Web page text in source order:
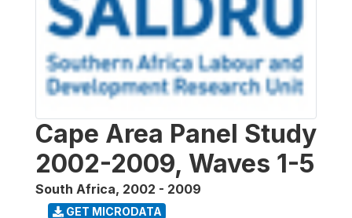
Cape Area Panel Study
2002-2009, Waves 1-5
South Africa, 2002 - 2009
GET MICRODATA